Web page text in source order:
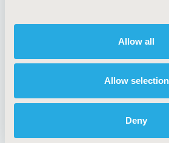
Allow all
Allow selection
Deny
Antitrust Compliance
Code of Ethics
Legal